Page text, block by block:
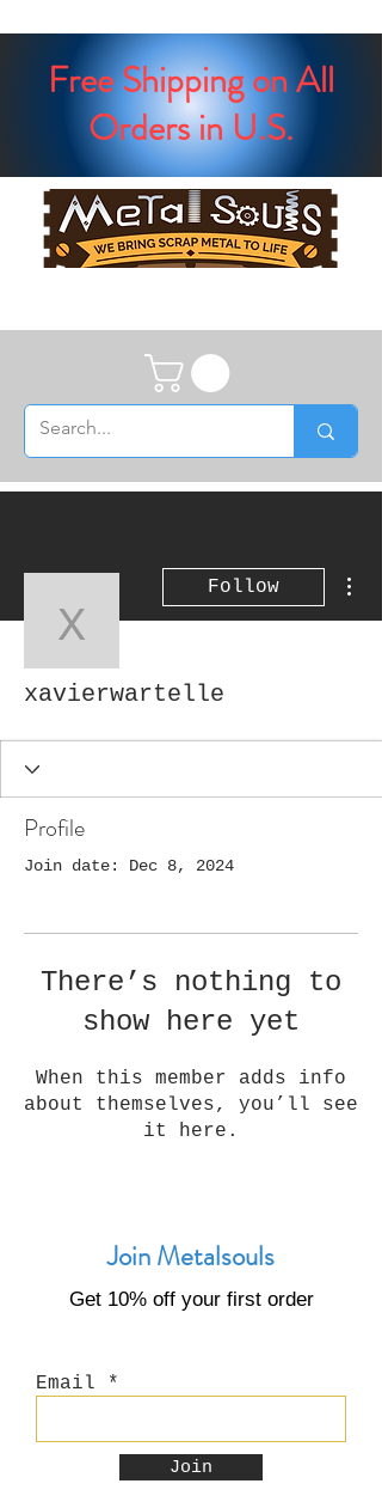
Free Shipping on All
Orders in U.S.
xavierwartelle
Follow
xavierwartelle
Profile
Join date: Dec 8, 2024
There’s nothing to
show here yet
When this member adds info
about themselves, you’ll see
it here.
Join Metalsouls
Get 10% off your first order
Email
Join